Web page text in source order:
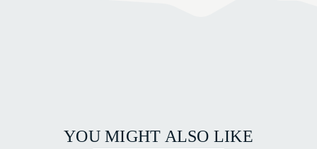
YOU MIGHT ALSO LIKE